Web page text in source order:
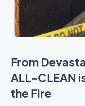
From
ALL-CLEAN
the Fire